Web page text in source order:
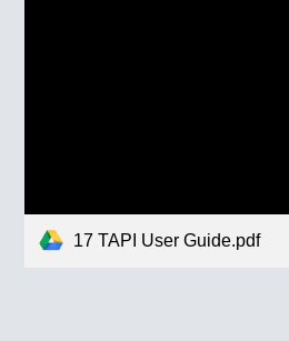
17 TAPI User Guide.pdf